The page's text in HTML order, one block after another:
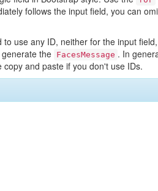
follows the input field, you can
use any ID, neither for the input
the
FacesMessage . In
and paste if you don't use IDs.